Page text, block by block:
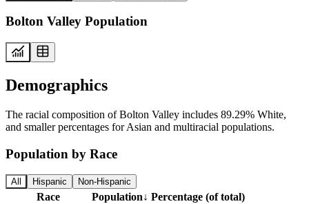
Bolton Valley Population
Demographics
The racial composition of Bolton Valley includes 89.29% White,
and smaller percentages for Asian and multiracial populations.
Population by Race
All Hispanic Non-Hispanic
Race Population↓ Percentage (of total)